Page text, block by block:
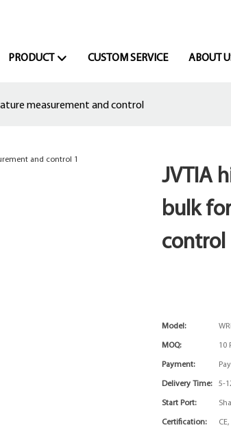
PRODUCT CUSTOM SERVICE ABOUT
measurement and control
JVTIA
bulk
control
Model:
MOQ: 10
Payment:
Delivery Time: 5-
Start Port:
Certification: